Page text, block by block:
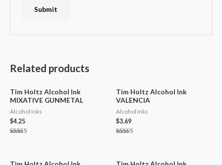
Related products
Tim Holtz Alcohol Ink
MIXATIVE GUNMETAL
Alcohol Inks
$4.25
Tim Holtz Alcohol Ink
VALENCIA
Alcohol Inks
$3.69